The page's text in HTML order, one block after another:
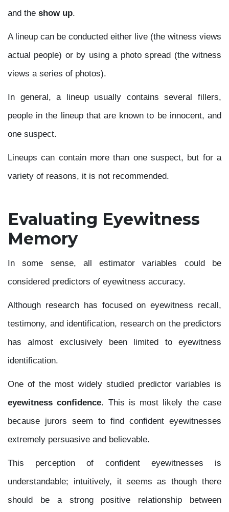
and the show up.
A lineup can be conducted either live (the witness views
actual people) or by using a photo spread (the witness
views a series of photos).
In general, a lineup usually contains several fillers,
people in the lineup that are known to be innocent, and
one suspect.
Lineups can contain more than one suspect, but for a
variety of reasons, it is not recommended.
Evaluating Eyewitness
Memory
In some sense, all estimator variables could be
considered predictors of eyewitness accuracy.
Although research has focused on eyewitness recall,
testimony, and identification, research on the predictors
has almost exclusively been limited to eyewitness
identification.
One of the most widely studied predictor variables is
eyewitness confidence. This is most likely the case
because jurors seem to find confident eyewitnesses
extremely persuasive and believable.
This perception of confident eyewitnesses is
understandable; intuitively, it seems as though there
should be a strong positive relationship between